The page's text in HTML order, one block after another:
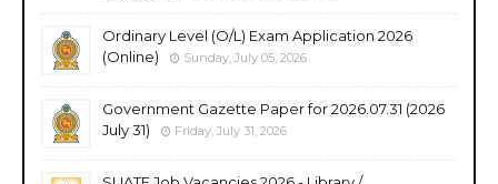
Ordinary Level (O/L) Exam Application 2026
(Online)
Sunday, July 05, 2026
Government Gazette Paper for 2026.07.31 (2026
July 31)
Friday, July 31, 2026